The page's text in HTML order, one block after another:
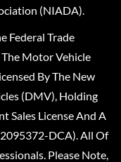
(NIADA).
Federal Trade
Motor Vehicle
By The New
(DMV), Holding
Sales License And A
DCA). All Of
Please Note,